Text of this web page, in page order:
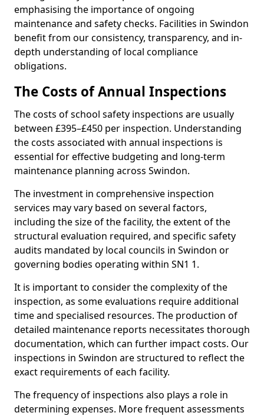
emphasising the importance of ongoing
maintenance and safety checks. Facilities in Swindon
benefit from our consistency, transparency, and in-
depth understanding of local compliance
obligations.
The Costs of Annual Inspections
The costs of school safety inspections are usually
between £395–£450 per inspection. Understanding
the costs associated with annual inspections is
essential for effective budgeting and long-term
maintenance planning across Swindon.
The investment in comprehensive inspection
services may vary based on several factors,
including the size of the facility, the extent of the
structural evaluation required, and specific safety
audits mandated by local councils in Swindon or
governing bodies operating within SN1 1.
It is important to consider the complexity of the
inspection, as some evaluations require additional
time and specialised resources. The production of
detailed maintenance reports necessitates thorough
documentation, which can further impact costs. Our
inspections in Swindon are structured to reflect the
exact requirements of each facility.
The frequency of inspections also plays a role in
determining expenses. More frequent assessments